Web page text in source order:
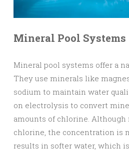
Mineral Pool Systems
Mineral pool systems offer a
They use minerals like
sodium to maintain water
on electrolysis to convert
amounts of chlorine.
chlorine, the concentration is
results in softer water, which